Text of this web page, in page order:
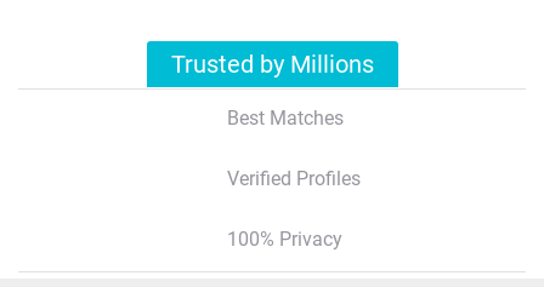
Trusted by Millions
Best Matches
Verified Profiles
100% Privacy